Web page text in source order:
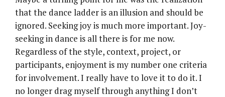
that the dance ladder is an illusion and should be
ignored. Seeking joy is much more important. Joy-
seeking in dance is all there is for me now.
Regardless of the style, context, project, or
participants, enjoyment is my number one criteria
for involvement. I really have to love it to do it. I
no longer drag myself through anything I don’t